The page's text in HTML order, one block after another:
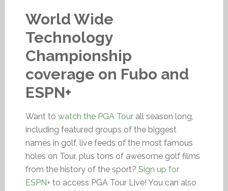
World Wide
Technology
Championship
coverage on Fubo and
ESPN+
Want to watch the PGA Tourall season long,
including featured groups of the biggest
names in golf, live feeds of the most famous
holes on Tour, plus tons of awesome golf films
from the history of the sport? Sign up for
ESPN+ to access PGA Tour Live! You can also